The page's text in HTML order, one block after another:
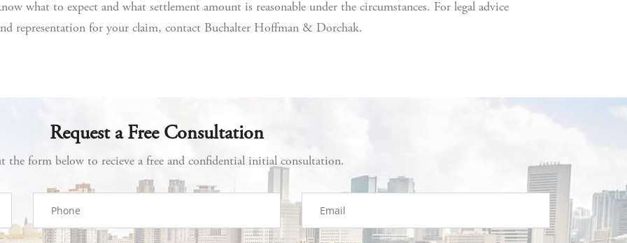
what to expect and what settlement amount is reasonable under the circumstances. For legal advice
representation for your claim, contact Buchalter Hoffman & Dorchak.
Request a Free Consultation
the form below to recieve a free and confidential initial consultation.